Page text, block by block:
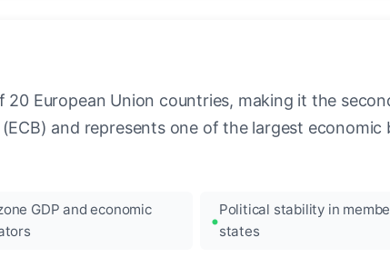
20 European Union countries, making it the
and represents one of the largest economic
GDP and economic
Political stability in
states